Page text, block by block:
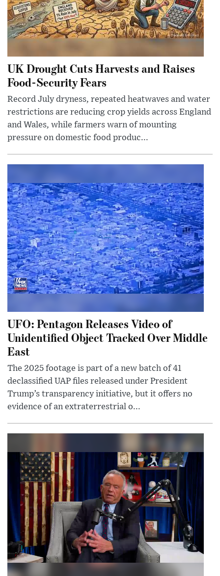
UK Drought Cuts Harvests and Raises
Food-Security Fears
Record July dryness, repeated heatwaves and water
restrictions are reducing crop yields across England
and Wales, while farmers warn of mounting
pressure on domestic food produc...
UFO: Pentagon Releases Video of
Unidentified Object Tracked Over Middle
East
The 2025 footage is part of a new batch of 41
declassified UAP files released under President
Trump’s transparency initiative, but it offers no
evidence of an extraterrestrial o...